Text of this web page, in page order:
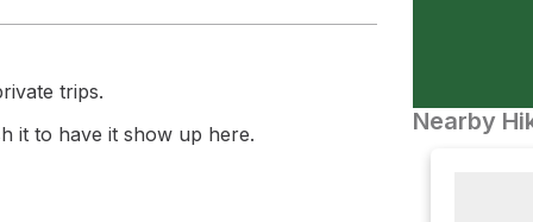
trips.
it to have it show up here.
Nearby